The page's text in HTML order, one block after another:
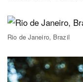
Rio de Janeiro, Brazil